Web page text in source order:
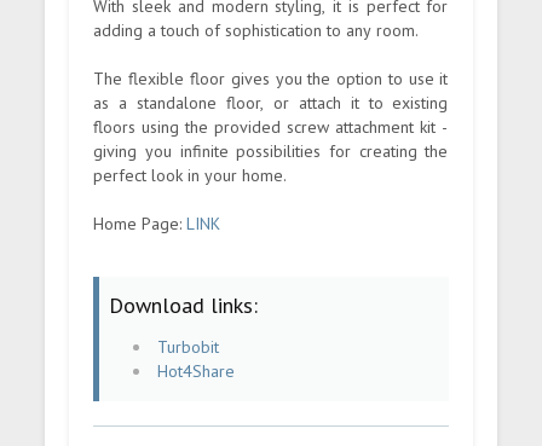
With sleek and modern styling, it is perfect for
adding a touch of sophistication to any room.
The flexible floor gives you the option to use it
as a standalone floor, or attach it to existing
floors using the provided screw attachment kit -
giving you infinite possibilities for creating the
perfect look in your home.
Home Page:LINK
Download links:
Turbobit
Hot4Share